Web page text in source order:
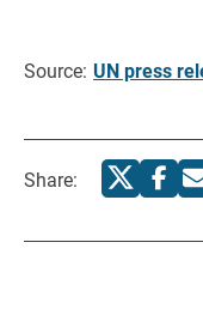
Source: UN press
Share: